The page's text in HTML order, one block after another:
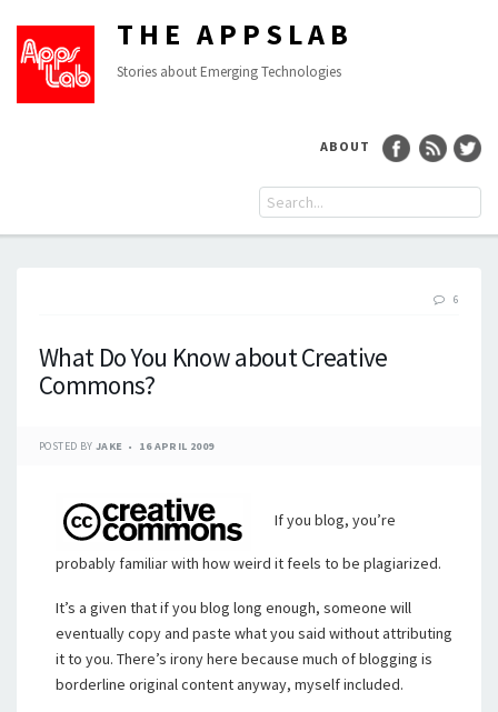
THE APPSLAB
Stories about Emerging Technologies
ABOUT
6
What Do You Know about Creative
Commons?
POSTED BY JAKE 16 APRIL 2009
If you blog, you’re
probably familiar with how weird it feels to be plagiarized.
It’s a given that if you blog long enough, someone will
eventually copy and paste what you said without attributing
it to you. There’s irony here because much of blogging is
borderline original content anyway, myself included.